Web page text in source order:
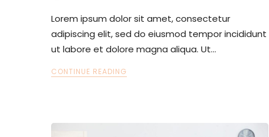
Lorem ipsum dolor sit amet, consectetur
adipiscing elit, sed do eiusmod tempor incididunt
ut labore et dolore magna aliqua. Ut…
CONTINUE READING